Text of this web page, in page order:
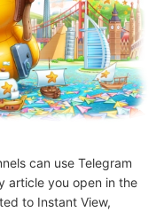
can use Telegram
article you open in the
to Instant View,